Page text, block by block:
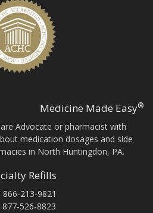
Medicine Made Easy®
Advocate or pharmacist with
medication dosages and side
in North Huntingdon, PA.
Refills
866-213-9821
877-526-8823